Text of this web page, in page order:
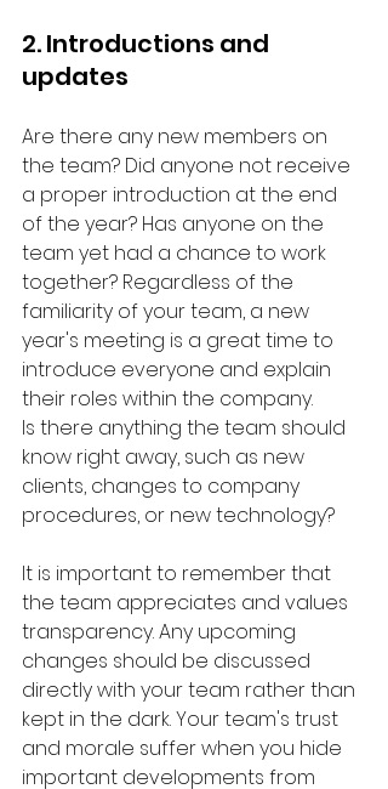
2. Introductions and
updates
Are there any new members on
the team? Did anyone not receive
a proper introduction at the end
of the year? Has anyone on the
team yet had a chance to work
together? Regardless of the
familiarity of your team, a new
year's meeting is a great time to
introduce everyone and explain
their roles within the company.
Is there anything the team should
know right away, such as new
clients, changes to company
procedures, or new technology?
It is important to remember that
the team appreciates and values
transparency. Any upcoming
changes should be discussed
directly with your team rather than
kept in the dark. Your team's trust
and morale suffer when you hide
important developments from